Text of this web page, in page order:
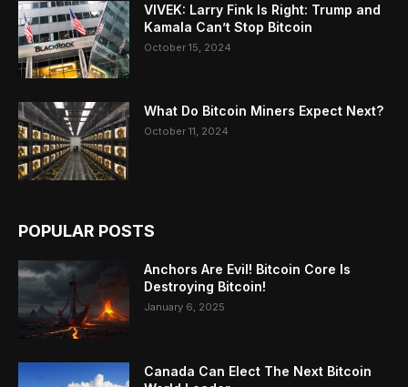
VIVEK: Larry Fink Is Right: Trump and
Kamala Can’t Stop Bitcoin
October 15, 2024
What Do Bitcoin Miners Expect Next?
October 11, 2024
POPULAR POSTS
Anchors Are Evil! Bitcoin Core Is
Destroying Bitcoin!
January 6, 2025
Canada Can Elect The Next Bitcoin